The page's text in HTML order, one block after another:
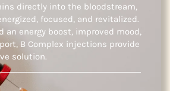
directly into the bloodstream,
focused, and revitalized.
an energy boost, improved mood,
B Complex injections provide
solution.